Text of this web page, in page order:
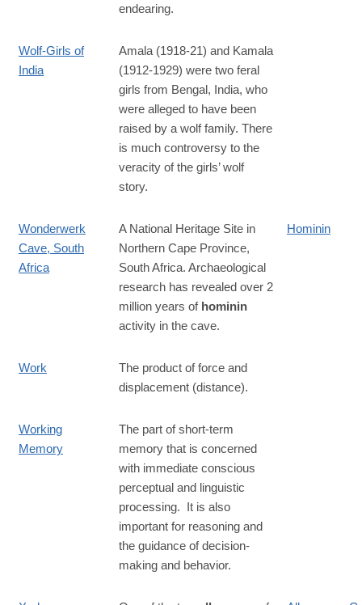
endearing.
Wolf-Girls of
India
Amala (1918-21) and Kamala
(1912-1929) were two feral
girls from Bengal, India, who
were alleged to have been
raised by a wolf family. There
is much controversy to the
veracity of the girls’ wolf
story.
Wonderwerk
Cave, South
Africa
A National Heritage Site in
Northern Cape Province,
South Africa. Archaeological
research has revealed over 2
million years of hominin
activity in the cave.
Hominin
Work
The product of force and
displacement (distance).
Working
Memory
The part of short-term
memory that is concerned
with immediate conscious
perceptual and linguistic
processing. It is also
important for reasoning and
the guidance of decision-
making and behavior.